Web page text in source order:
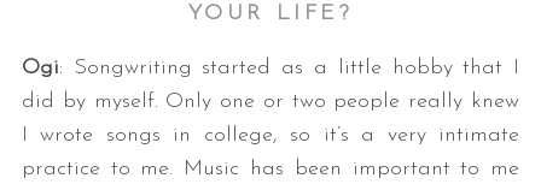
YOUR LIFE?
Ogi: Songwriting started as a little hobby that I
did by myself. Only one or two people really knew
I wrote songs in college, so it’s a very intimate
practice to me. Music has been important to me